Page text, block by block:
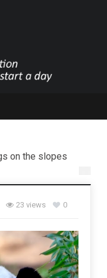
on the slopes
23 views 0